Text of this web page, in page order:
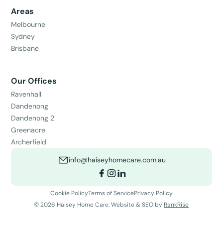
Areas
Melbourne
Sydney
Brisbane
Our Offices
Ravenhall
Dandenong
Dandenong 2
Greenacre
Archerfield
info@haiseyhomecare.com.au
©2026 Haisey Home Care. Website & SEO by RankRise
Cookie PolicyTerms of ServicePrivacy Policy